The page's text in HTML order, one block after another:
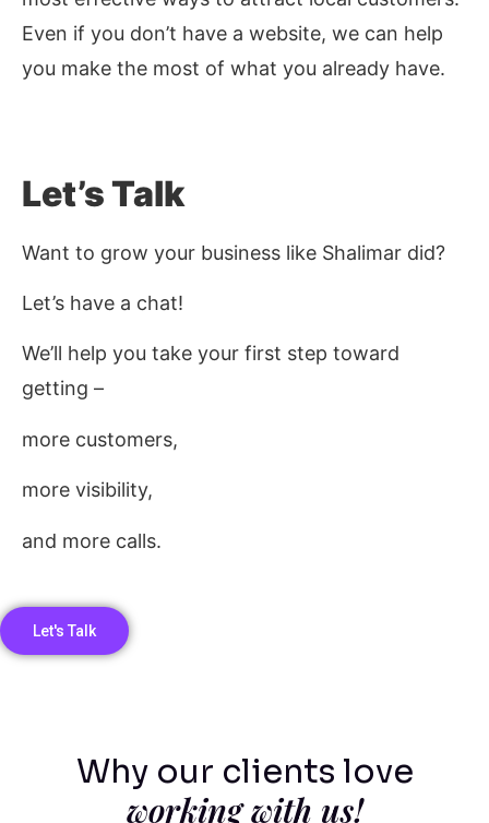
Even if you don’t have a website, we can help
you make the most of what you already have.
Let’s Talk
Want to grow your business like Shalimar did?
Let’s have a chat!
We’ll help you take your first step toward
getting –
more customers,
more visibility,
and more calls.
Let's Talk
Why our clients love
working with us!